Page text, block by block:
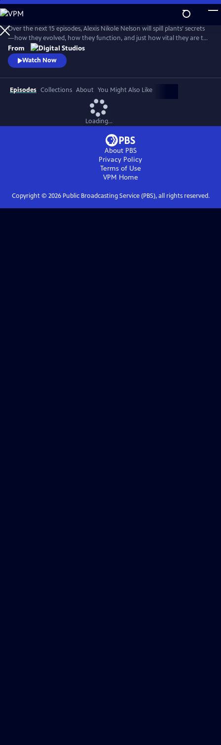
Skip
to
Main
Content
Over the next 15 episodes, Alexis Nikole Nelson will spill plants’ secrets
—how they evolved, how they function, and just how vital they are to
human societies and all of life on Earth.
From
Watch Now
Episodes Collections About You Might Also Like
Loading...
About PBS
Privacy Policy
Terms of Use
VPM Home
Copyright © 2026Public Broadcasting Service (PBS), all rights reserved.